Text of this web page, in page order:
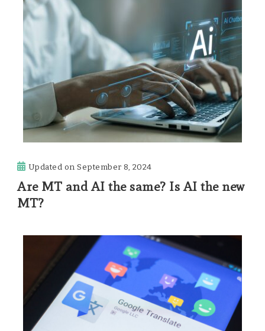
Updated onSeptember 8, 2024
Are MT and AI the same? Is AI the new
MT?